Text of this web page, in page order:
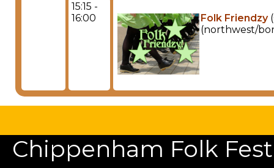
15:15 -
16:00
Folk Friendzy
(northwest/
Chippenham Folk